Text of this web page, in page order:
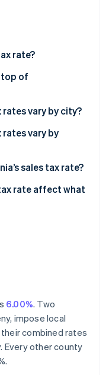
rate?
top of
rates vary by city?
rates vary by
sales tax rate?
rate affect what
6.00%. Two
impose local
combined rates
Every other county